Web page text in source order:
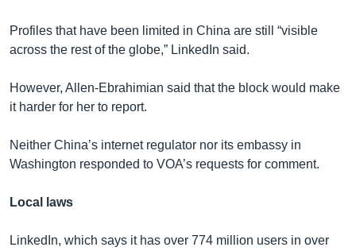
Profiles that have been limited in China are still “visible
across the rest of the globe,” LinkedIn said.
However, Allen-Ebrahimian said that the block would make
it harder for her to report.
Neither China’s internet regulator nor its embassy in
Washington responded to VOA’s requests for comment.
Local laws
LinkedIn, which says it has over 774 million users in over